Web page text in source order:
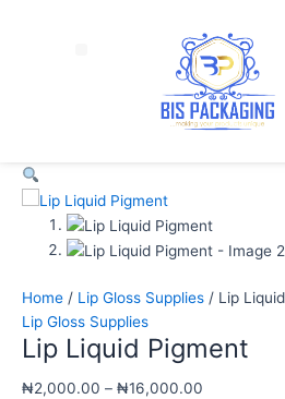
Home / Lip Gloss Supplies / Lip
Lip Gloss Supplies
Lip Liquid Pigment
₦2,000.00 – ₦16,000.00
range:
₦2,000.00
through
₦16,000.00